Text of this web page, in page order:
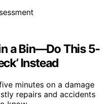
a Bin—Do This 5-
Instead
minutes on a damage
repairs and accidents